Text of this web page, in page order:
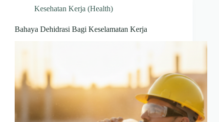
Kesehatan Kerja (Health)
Bahaya Dehidrasi Bagi Keselamatan Kerja